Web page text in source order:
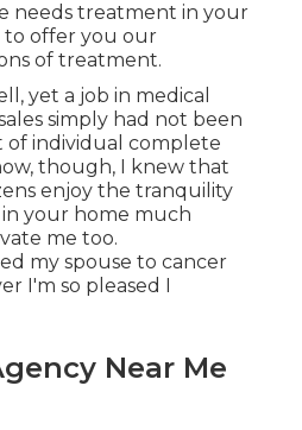
needs treatment in your
to offer you our
of treatment.
yet a job in medical
simply had not been
individual complete
though, I knew that
enjoy the tranquility
your home much
me too.
my spouse to cancer
I'm so pleased I
Near Me